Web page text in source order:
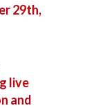
29th,
live
and